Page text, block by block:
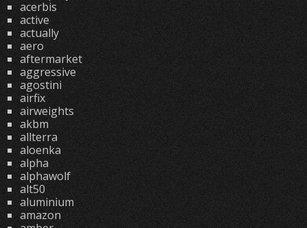
acerbis
active
actually
aero
aftermarket
aggressive
agostini
airfix
airweights
akbm
allterra
aloenka
alpha
alphawolf
alt50
aluminium
amazon